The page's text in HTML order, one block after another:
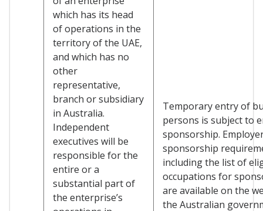
which has its head
of operations in the
territory of the UAE,
and which has no
other
representative,
branch or subsidiary
in Australia.
Independent
executives will be
responsible for the
entire or a
substantial part of
the enterprise’s
Temporary entry of
persons is subject to
sponsorship.
sponsorship
including the list of
occupations for
are available on the
the Australian